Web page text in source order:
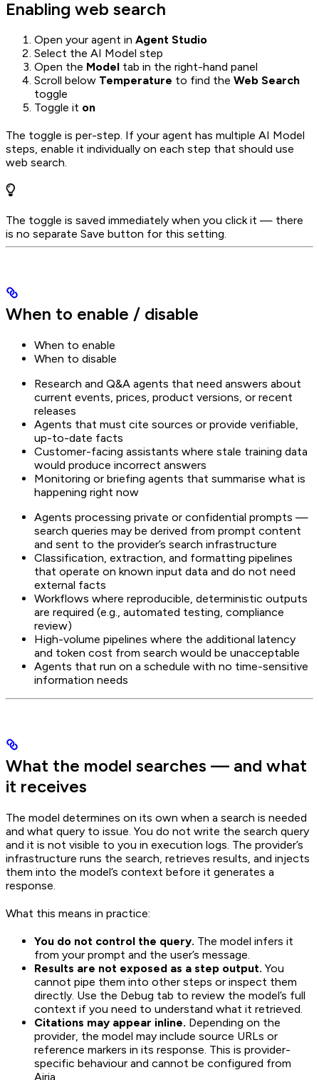
Enabling web search
Open your agent in Agent Studio
Select the AI Model step
Open the Model tab in the right-hand panel
Scroll below Temperature to find the Web Search
toggle
Toggle it on
The toggle is per-step. If your agent has multiple AI Model
steps, enable it individually on each step that should use
web search.
The toggle is saved immediately when you click it — there
is no separate Save button for this setting.
When to enable / disable
When to enable
When to disable
Research and Q&A agents that need answers about
current events, prices, product versions, or recent
releases
Agents that must cite sources or provide verifiable,
up-to-date facts
Customer-facing assistants where stale training data
would produce incorrect answers
Monitoring or briefing agents that summarise what is
happening right now
Agents processing private or confidential prompts —
search queries may be derived from prompt content
and sent to the provider’s search infrastructure
Classification, extraction, and formatting pipelines
that operate on known input data and do not need
external facts
Workflows where reproducible, deterministic outputs
are required (e.g., automated testing, compliance
review)
High-volume pipelines where the additional latency
and token cost from search would be unacceptable
Agents that run on a schedule with no time-sensitive
information needs
What the model searches — and what
it receives
The model determines on its own when a search is needed
and what query to issue. You do not write the search query
and it is not visible to you in execution logs. The provider’s
infrastructure runs the search, retrieves results, and injects
them into the model’s context before it generates a
response.
What this means in practice:
You do not control the query. The model infers it
from your prompt and the user’s message.
Results are not exposed as a step output. You
cannot pipe them into other steps or inspect them
directly. Use the Debug tab to review the model’s full
context if you need to understand what it retrieved.
Citations may appear inline. Depending on the
provider, the model may include source URLs or
reference markers in its response. This is provider-
specific behaviour and cannot be configured from
Airia.